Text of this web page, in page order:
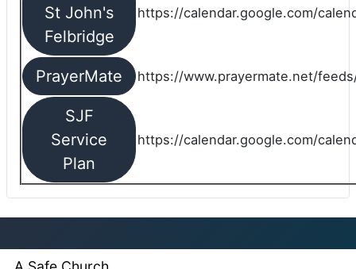
St John's
Felbridge
https://calendar.google.com/
PrayerMate https://www.prayermate.net/
SJF
Service
Plan
https://calendar.google.com/